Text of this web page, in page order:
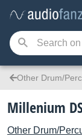
Other Drum/
Millenium
Other Drum/